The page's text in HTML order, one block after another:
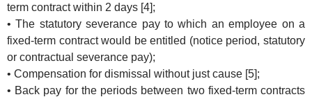
term contract within 2 days [4];
• The statutory severance pay to which an employee on a
fixed-term contract would be entitled (notice period, statutory
or contractual severance pay);
• Compensation for dismissal without just cause [5];
• Back pay for the periods between two fixed-term contracts